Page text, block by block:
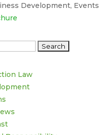
Development, Events
Law